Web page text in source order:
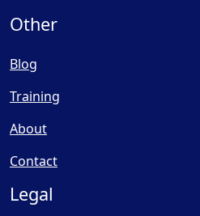
Other
Blog
Training
About
Contact
Legal